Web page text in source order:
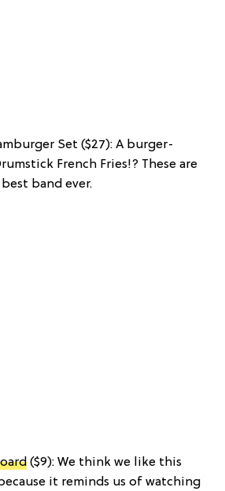
Set ($27): A burger-
French Fries!? These are
band ever.
($9): We think we like this
it reminds us of watching